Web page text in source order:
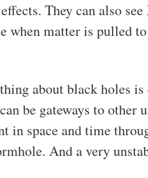
They can also
when matter is pulled
about black holes
be gateways to other
in space and time
And a very